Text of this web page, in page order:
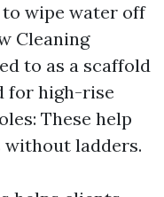
to wipe water off
Cleaning
to as a scaffold
for high-rise
These help
ladders.